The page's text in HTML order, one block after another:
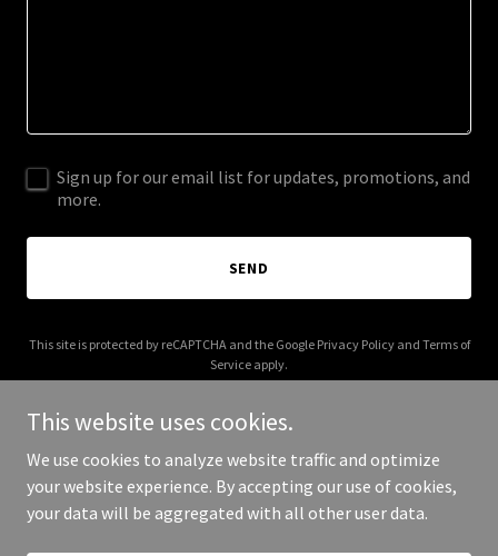
Sign up for our email list for updates, promotions, and
more.
SEND
This site is protected by reCAPTCHA and the Google Privacy Policyand Terms of
Service apply.
Copyright © 2026 Good People Yoga - All Rights Reserved.
This website uses cookies.
We use cookies to analyze website traffic and optimize
your website experience. By accepting our use of cookies,
your data will be aggregated with all other user data.